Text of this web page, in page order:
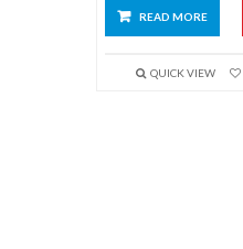
READ MORE
QUICK VIEW